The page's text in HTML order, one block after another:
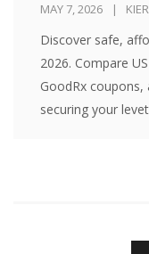
MAY 7, 2026
Discover safe,
2026. Compare
GoodRx
securing your